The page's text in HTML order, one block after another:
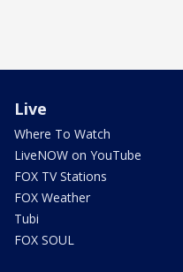
Live
Where To Watch
LiveNOW on YouTube
FOX TV Stations
FOX Weather
Tubi
FOX SOUL